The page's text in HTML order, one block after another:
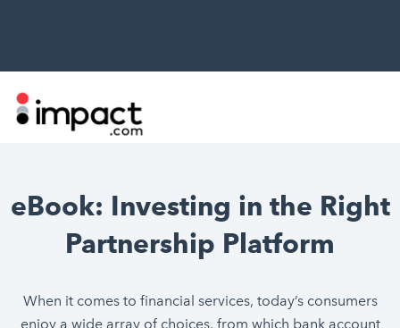
eBook: Investing in the Right
Partnership Platform
When it comes to financial services, today’s consumers
enjoy a wide array of choices, from which bank account